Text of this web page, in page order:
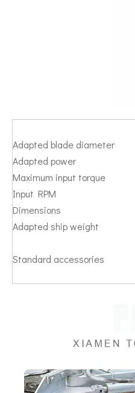
Adapted blade diameter
Adapted power
Maximum input torque
Input RPM
Dimensions
Adapted ship weight
Standard accessories